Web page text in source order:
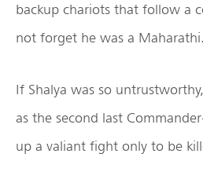
backup chariots that follow a
not forget he was a Maharathi.
If Shalya was so
as the second last
up a valiant fight only to be